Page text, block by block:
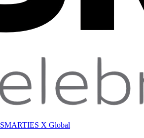
SMARTIES X Global